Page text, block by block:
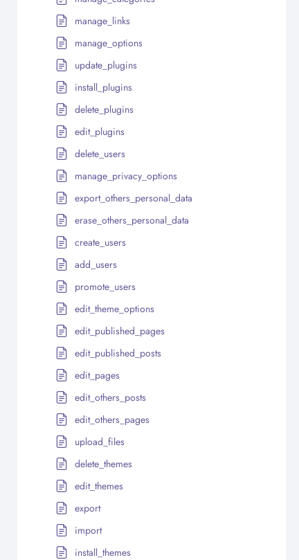
manage_links
manage_options
update_plugins
install_plugins
delete_plugins
edit_plugins
delete_users
manage_privacy_options
export_others_personal_data
erase_others_personal_data
create_users
add_users
promote_users
edit_theme_options
edit_published_pages
edit_published_posts
edit_pages
edit_others_posts
edit_others_pages
upload_files
delete_themes
edit_themes
export
import
install_themes